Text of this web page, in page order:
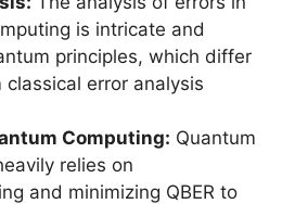
is intricate and
principles, which differ
classical error analysis
Computing: Quantum
relies on
and minimizing QBER to